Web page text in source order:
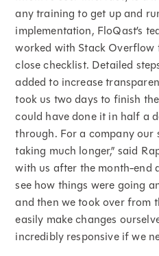
any training to get up and
implementation, FloQast’s
worked with Stack Overflow
close checklist. Detailed
added to increase
took us two days to finish
could have done it in half a
through. For a company our
taking much longer,” said
with us after the month-end
see how things were going
and then we took over from
easily make changes
incredibly responsive if we